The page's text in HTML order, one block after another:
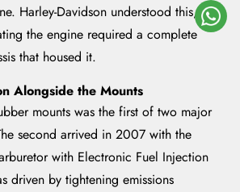
Harley-Davidson understood this,
the engine required a complete
that housed it.
Alongside the Mounts
mounts was the first of two major
second arrived in 2007 with the
with Electronic Fuel Injection
driven by tightening emissions